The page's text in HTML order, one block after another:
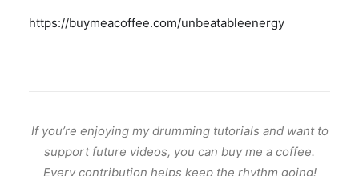
https://buymeacoffee.com/unbeatableenergy
If you’re enjoying my drumming tutorials and want to
support future videos, you can buy me a coffee.
Every contribution helps keep the rhythm going!